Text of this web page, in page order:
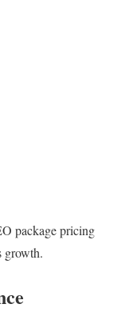
package pricing
growth.